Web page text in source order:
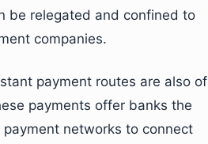
be relegated and confined to
companies.
payment routes are also of
payments offer banks the
networks to connect